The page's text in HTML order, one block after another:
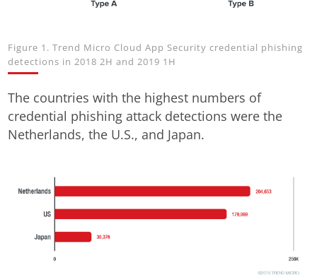
Figure 1. Trend Micro Cloud App Security credential phishing
detections in 2018 2H and 2019 1H
The countries with the highest numbers of
credential phishing attack detections were the
Netherlands, the U.S., and Japan.